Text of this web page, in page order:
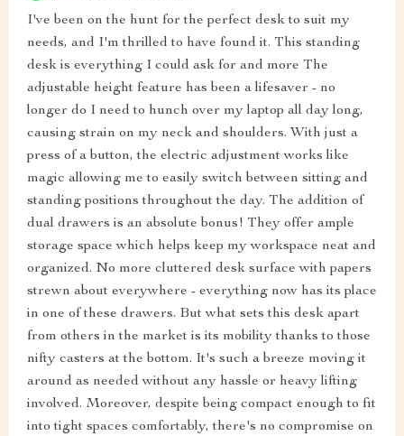
I've been on the hunt for the perfect desk to suit my
needs, and I'm thrilled to have found it. This standing
desk is everything I could ask for and more The
adjustable height feature has been a lifesaver - no
longer do I need to hunch over my laptop all day long,
causing strain on my neck and shoulders. With just a
press of a button, the electric adjustment works like
magic allowing me to easily switch between sitting and
standing positions throughout the day. The addition of
dual drawers is an absolute bonus! They offer ample
storage space which helps keep my workspace neat and
organized. No more cluttered desk surface with papers
strewn about everywhere - everything now has its place
in one of these drawers. But what sets this desk apart
from others in the market is its mobility thanks to those
nifty casters at the bottom. It's such a breeze moving it
around as needed without any hassle or heavy lifting
involved. Moreover, despite being compact enough to fit
into tight spaces comfortably, there's no compromise on